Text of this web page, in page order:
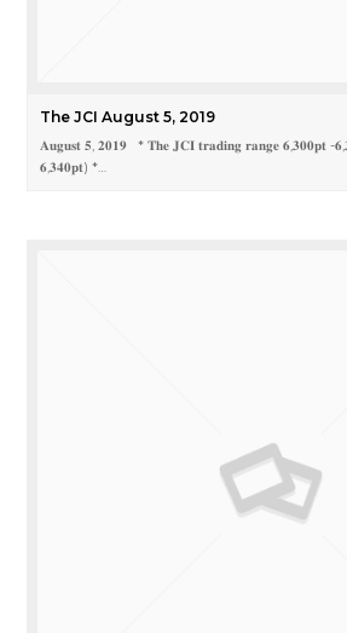
The JCI August 5, 2019
𝐀𝐮𝐠𝐮𝐬𝐭 𝟓, 𝟐𝟎𝟏𝟗 * 𝐓𝐡𝐞 𝐉𝐂𝐈 𝐭𝐫𝐚𝐝𝐢𝐧𝐠 𝐫𝐚𝐧𝐠𝐞 𝟔,𝟑𝟎𝟎𝐩𝐭 -
𝟔,𝟑𝟒𝟎𝐩𝐭) *…